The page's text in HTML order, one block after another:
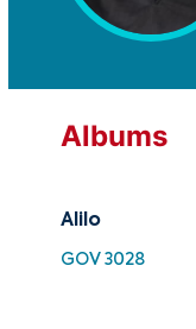
Albums
Alilo
GOV 3028